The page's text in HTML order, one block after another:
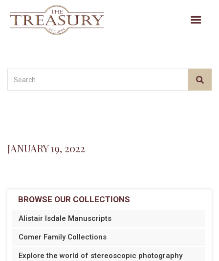
JANUARY 19, 2022
BROWSE OUR COLLECTIONS
Alistair Isdale Manuscripts
Comer Family Collections
Explore the world of stereoscopic photography